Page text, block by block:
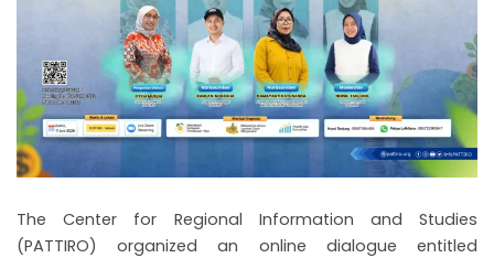
The Center for Regional Information and Studies
(PATTIRO) organized an online dialogue entitled